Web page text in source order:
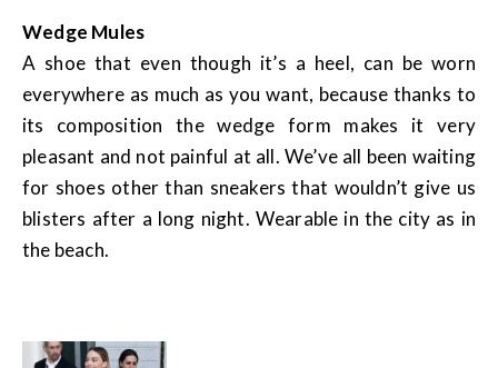
Wedge Mules
A shoe that even though it’s a heel, can be worn
everywhere as much as you want, because thanks to
its composition the wedge form makes it very
pleasant and not painful at all. We’ve all been waiting
for shoes other than sneakers that wouldn’t give us
blisters after a long night. Wearable in the city as in
the beach.